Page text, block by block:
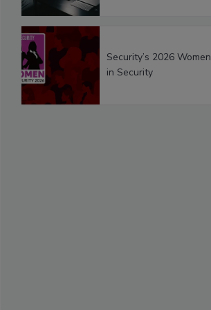
Security’s 2026 Women
in Security